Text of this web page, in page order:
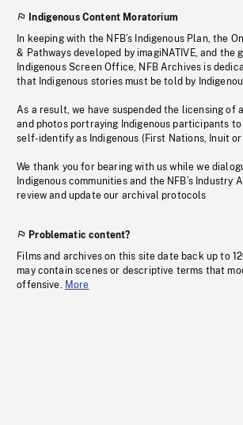
Indigenous Content Moratorium
In keeping with the NFB’s Indigenous Plan, the
& Pathways developed by imagiNATIVE, and the
Indigenous Screen Office, NFB Archives is
that Indigenous stories must be told by
As a result, we have suspended the licensing of
and photos portraying Indigenous participants
self-identify as Indigenous (First Nations, Inuit
We thank you for bearing with us while we
Indigenous communities and the NFB’s Industry
review and update our archival protocols
Problematic content?
Films and archives on this site date back up to
may contain scenes or descriptive terms that
offensive. More